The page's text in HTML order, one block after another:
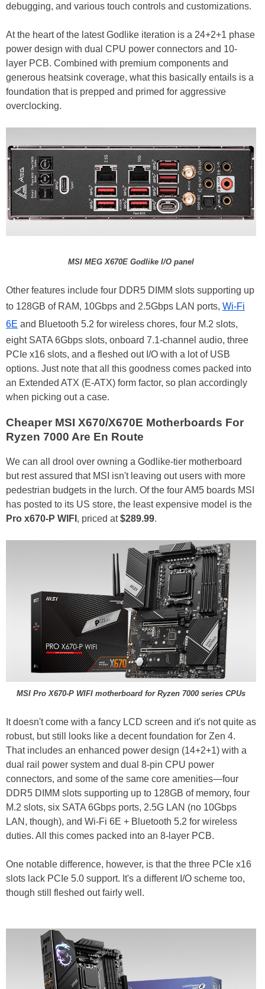
debugging, and various touch controls and customizations.
At the heart of the latest Godlike iteration is a 24+2+1 phase
power design with dual CPU power connectors and 10-
layer PCB. Combined with premium components and
generous heatsink coverage, what this basically entails is a
foundation that is prepped and primed for aggressive
overclocking.
MSI MEG X670E Godlike I/O panel
Other features include four DDR5 DIMM slots supporting up
to 128GB of RAM, 10Gbps and 2.5Gbps LAN ports, Wi-Fi
6E and Bluetooth 5.2 for wireless chores, four M.2 slots,
eight SATA 6Gbps slots, onboard 7.1-channel audio, three
PCIe x16 slots, and a fleshed out I/O with a lot of USB
options. Just note that all this goodness comes packed into
an Extended ATX (E-ATX) form factor, so plan accordingly
when picking out a case.
Cheaper MSI X670/X670E Motherboards For
Ryzen 7000 Are En Route
We can all drool over owning a Godlike-tier motherboard
but rest assured that MSI isn't leaving out users with more
pedestrian budgets in the lurch. Of the four AM5 boards MSI
has posted to its US store, the least expensive model is the
Pro x670-P WIFI , priced at$289.99.
MSI Pro X670-P WIFI motherboard for Ryzen 7000 series CPUs
It doesn't come with a fancy LCD screen and it's not quite as
robust, but still looks like a decent foundation for Zen 4.
That includes an enhanced power design (14+2+1) with a
dual rail power system and dual 8-pin CPU power
connectors, and some of the same core amenities—four
DDR5 DIMM slots supporting up to 128GB of memory, four
M.2 slots, six SATA 6Gbps ports, 2.5G LAN (no 10Gbps
LAN, though), and Wi-Fi 6E + Bluetooth 5.2 for wireless
duties. All this comes packed into an 8-layer PCB.
One notable difference, however, is that the three PCIe x16
slots lack PCIe 5.0 support. It's a different I/O scheme too,
though still fleshed out fairly well.